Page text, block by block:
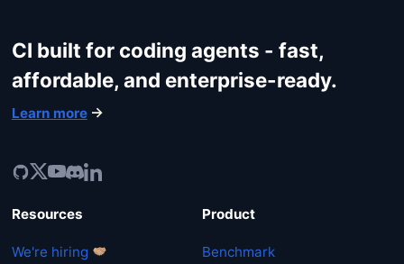
CI built for coding agents - fast,
affordable, and enterprise-ready.
Learn more
Resources
We're hiring
Product
Benchmark